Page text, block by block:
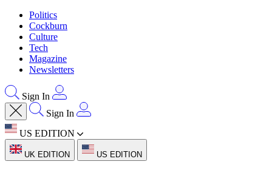
Politics
Cockburn
Culture
Tech
Magazine
Newsletters
Sign In
Sign In
US EDITION
UK EDITION US EDITION